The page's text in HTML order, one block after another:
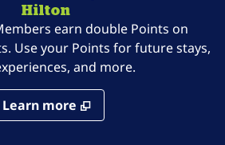
Hilton
earn double Points on
Use your Points for future stays,
and more.
Learn more